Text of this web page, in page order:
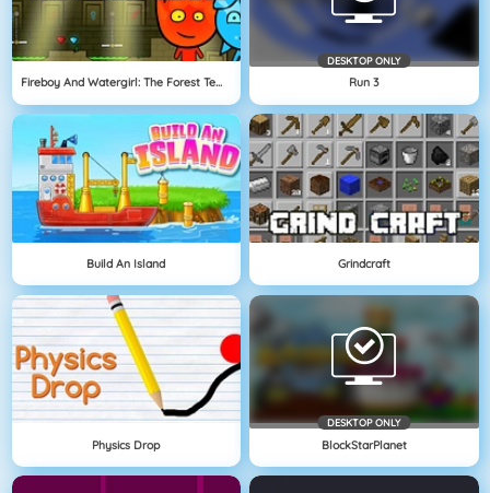
Fireboy And Watergirl: The Forest Temple
DESKTOP ONLY
Run 3
Build An Island Grindcraft
Physics Drop
DESKTOP ONLY
BlockStarPlanet